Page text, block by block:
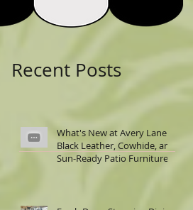
Recent Posts
What's New at Avery Lane:
Black Leather, Cowhide, and
Sun-Ready Patio Furniture